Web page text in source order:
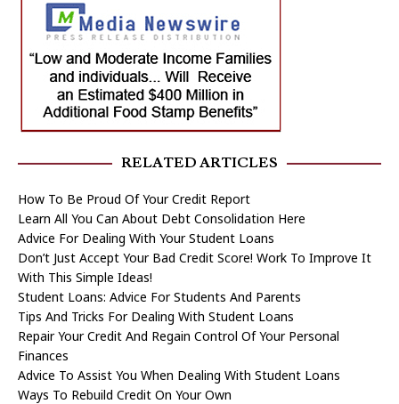
RELATED ARTICLES
How To Be Proud Of Your Credit Report
Learn All You Can About Debt Consolidation Here
Advice For Dealing With Your Student Loans
Don’t Just Accept Your Bad Credit Score! Work To Improve It
With This Simple Ideas!
Student Loans: Advice For Students And Parents
Tips And Tricks For Dealing With Student Loans
Repair Your Credit And Regain Control Of Your Personal
Finances
Advice To Assist You When Dealing With Student Loans
Ways To Rebuild Credit On Your Own